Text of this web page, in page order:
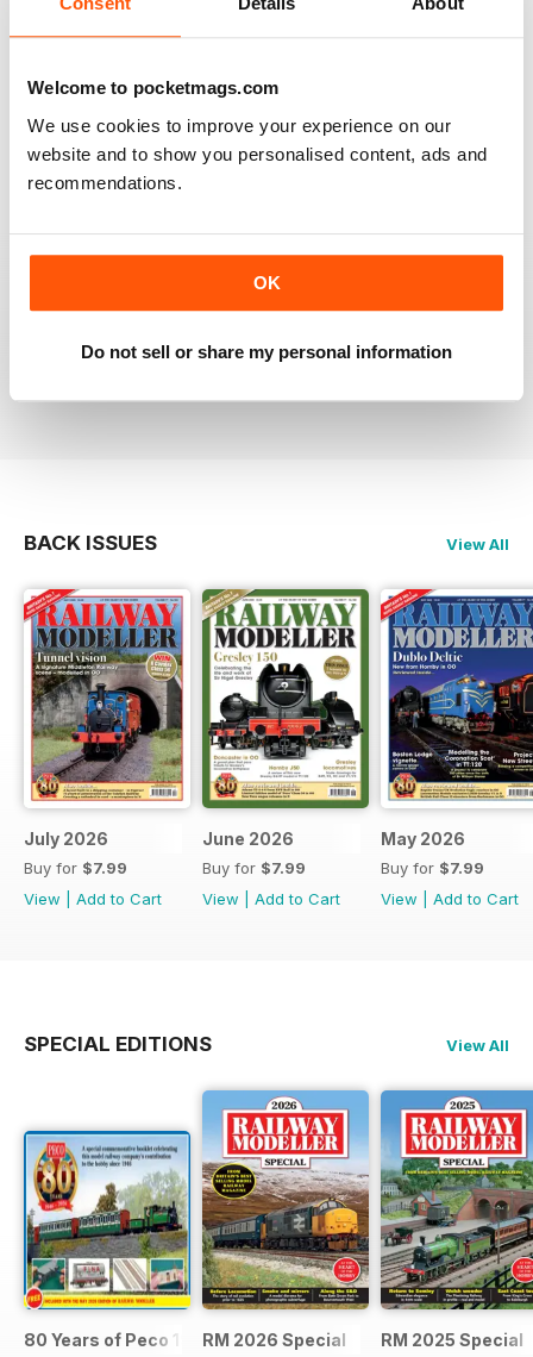
Welcome to pocketmags.com
We use cookies to improve your experience on our
website and to show you personalised content, ads and
recommendations.
OK
Do not sell or share my personal information
RAILWAY MODELLER
information on new products and articles on how to
construct or modify items
RAILWAY MODELLER
great magazine
BACK ISSUES View All
July 2026
Buy for $7.99
View
Add to Cart
June 2026
Buy for $7.99
View
Add to Cart
May 2026
Buy for $7.99
View
Add to Cart
SPECIAL EDITIONS View All
80 Years of Peco 1946 - 2026RM 2026 Special RM 2025 Special